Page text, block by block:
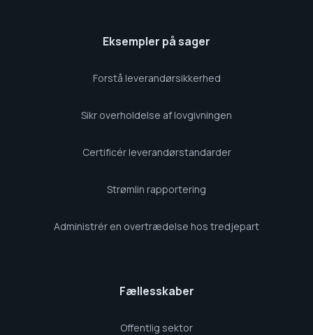
Eksempler på sager
Forstå leverandørsikkerhed
Sikr overholdelse af lovgivningen
Certificér leverandørstandarder
Strømlin rapportering
Administrér en overtrædelse hos tredjepart
Fællesskaber
Offentlig sektor